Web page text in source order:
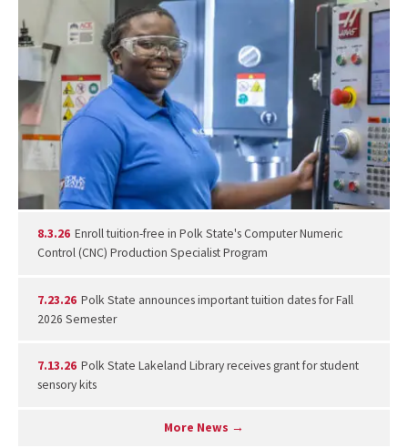
8.3.26 Enroll tuition-free in Polk State's Computer Numeric
Control (CNC) Production Specialist Program
7.23.26 Polk State announces important tuition dates for Fall
2026 Semester
7.13.26 Polk State Lakeland Library receives grant for student
sensory kits
More News →